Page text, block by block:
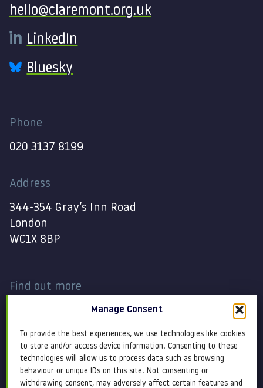
Manage Consent
To provide the best experiences, we use technologies like cookies
to store and/or access device information. Consenting to these
technologies will allow us to process data such as browsing
behaviour or unique IDs on this site. Not consenting or
withdrawing consent, may adversely affect certain features and
hello@claremont.org.uk
LinkedIn
Bluesky
Phone
020 3137 8199
Address
344-354 Gray’s Inn Road
London
WC1X 8BP
Find out more
About
Services
Contact
Terms and conditions
Cookie Policy